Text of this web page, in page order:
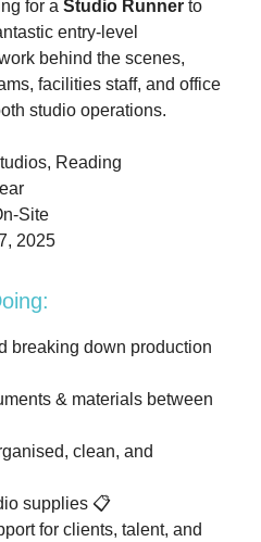
for a Studio Runner to
entry-level
behind the scenes,
facilities staff, and office
studio operations.
Reading
Site
2025
breaking down production
& materials between
clean, and
supplies 📋
for clients, talent, and